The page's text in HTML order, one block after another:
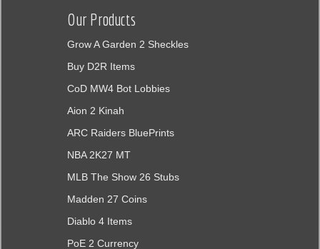
Our Products
Grow A Garden 2 Sheckles
Buy D2R Items
CoD MW4 Bot Lobbies
Aion 2 Kinah
ARC Raiders BluePrints
NBA 2K27 MT
MLB The Show 26 Stubs
Madden 27 Coins
Diablo 4 Items
PoE 2 Currency